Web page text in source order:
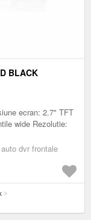
BLACK
ecran: 2.7" TFT
wide Rezolutie:
dvr frontale